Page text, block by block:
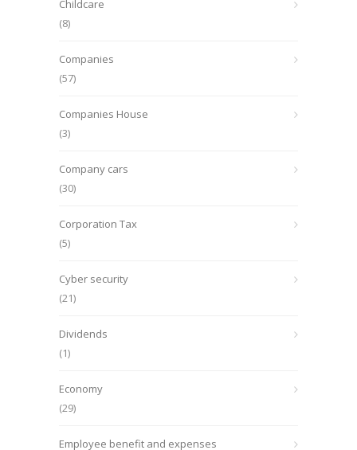
Childcare
(8)
Companies
(57)
Companies House
(3)
Company cars
(30)
Corporation Tax
(5)
Cyber security
(21)
Dividends
(1)
Economy
(29)
Employee benefit and expenses